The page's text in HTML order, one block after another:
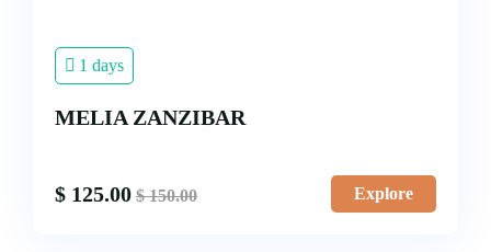
1 days
MELIA ZANZIBAR
$ 125.00 $150.00 Explore